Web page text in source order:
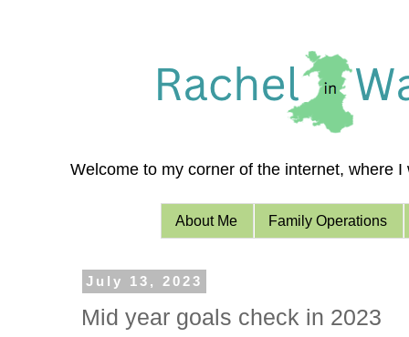
Welcome to my corner of the internet, where
About Me Family Operations
July 13, 2023
Mid year goals check in 2023